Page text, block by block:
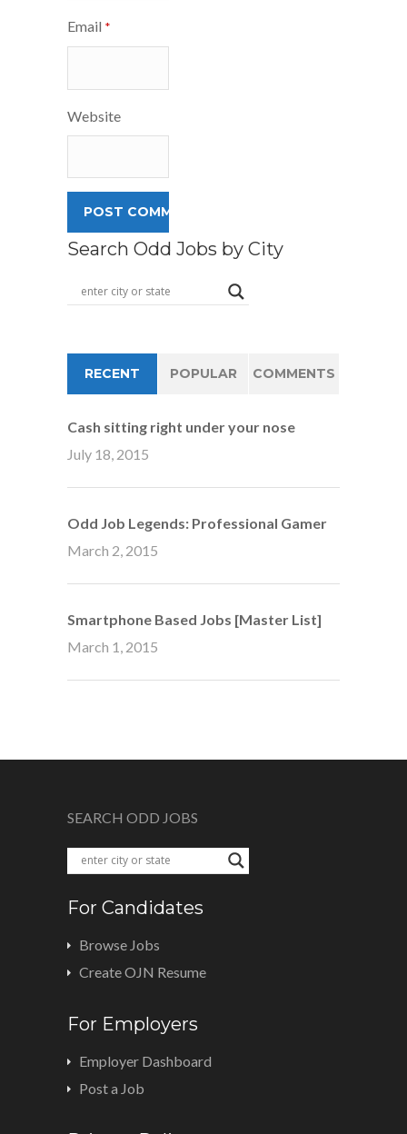
Email *
Website
Search Odd Jobs by City
RECENT POPULAR COMMENTS
Cash sitting right under your nose
July 18, 2015
Odd Job Legends: Professional Gamer
March 2, 2015
Smartphone Based Jobs [Master List]
March 1, 2015
SEARCH ODD JOBS
For Candidates
Browse Jobs
Create OJN Resume
For Employers
Employer Dashboard
Post a Job